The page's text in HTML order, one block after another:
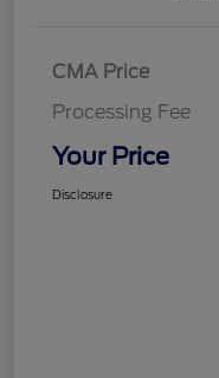
CMA Price
Processing Fee
Your Price
Disclosure